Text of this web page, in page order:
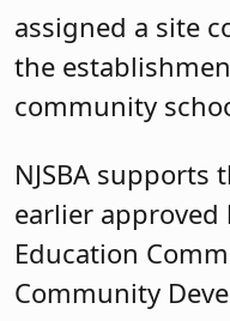
assigned a site
the
community
NJSBA supports
earlier approved
Education
Community